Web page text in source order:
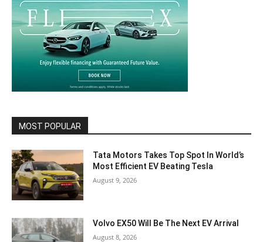
MOST POPULAR
Tata Motors Takes Top Spot In World’s
Most Efficient EV Beating Tesla
August 9, 2026
Volvo EX50 Will Be The Next EV Arrival
August 8, 2026